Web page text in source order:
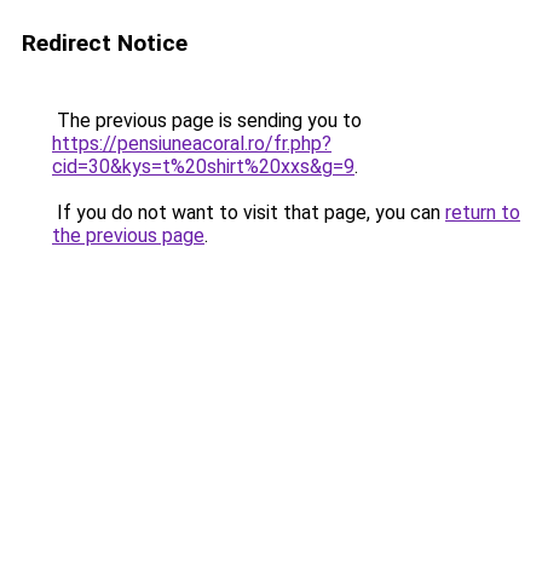
Redirect Notice
The previous page is sending you to
https://pensiuneacoral.ro/fr.php?
cid=30&kys=t%20shirt%20xxs&g=9.
If you do not want to visit that page, you can return to
the previous page.